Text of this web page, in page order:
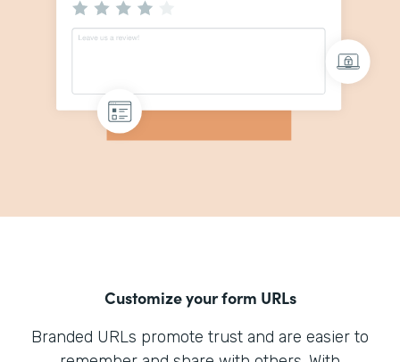
Customize your form URLs
Branded URLs promote trust and are easier to